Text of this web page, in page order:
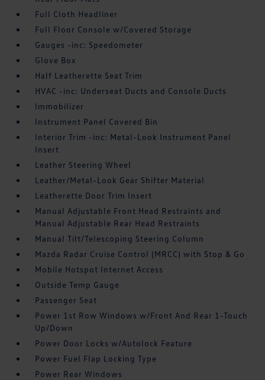
Full Cloth Headliner
Full Floor Console w/Covered Storage
Gauges -inc: Speedometer
Glove Box
Half Leatherette Seat Trim
HVAC -inc: Underseat Ducts and Console Ducts
Immobilizer
Instrument Panel Covered Bin
Interior Trim -inc: Metal-Look Instrument Panel
Insert
Leather Steering Wheel
Leather/Metal-Look Gear Shifter Material
Leatherette Door Trim Insert
Manual Adjustable Front Head Restraints and
Manual Adjustable Rear Head Restraints
Manual Tilt/Telescoping Steering Column
Mazda Radar Cruise Control (MRCC) with Stop & Go
Mobile Hotspot Internet Access
Outside Temp Gauge
Passenger Seat
Power 1st Row Windows w/Front And Rear 1-Touch
Up/Down
Power Door Locks w/Autolock Feature
Power Fuel Flap Locking Type
Power Rear Windows